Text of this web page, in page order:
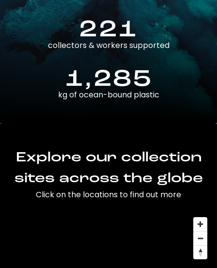
221
collectors & workers supported
1,285
kg of ocean-bound plastic
Explore our collection
sites across the globe
Click on the locations to find out more